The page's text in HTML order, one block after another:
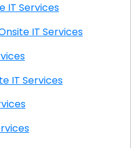
Onsite IT Services
Village CA Onsite IT Services
CA Onsite IT Services